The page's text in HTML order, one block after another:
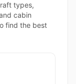
types,
cabin
find the best